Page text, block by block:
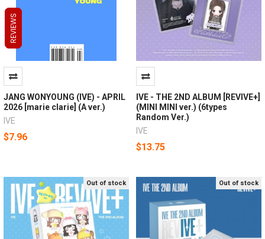
JANG WONYOUNG (IVE) - APRIL
2026 [marie clarie] (A ver.)
IVE
$7.96
IVE - THE 2ND ALBUM [REVIVE+]
(MINI MINI ver.) (6types
Random Ver.)
IVE
$13.75
Out of stock Out of stock
REVIEWS
REVIEWS
REVIEWS